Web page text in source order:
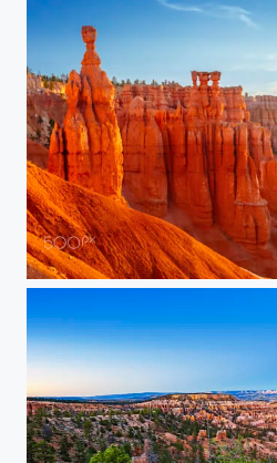
Thor’s Hammer at Dawn